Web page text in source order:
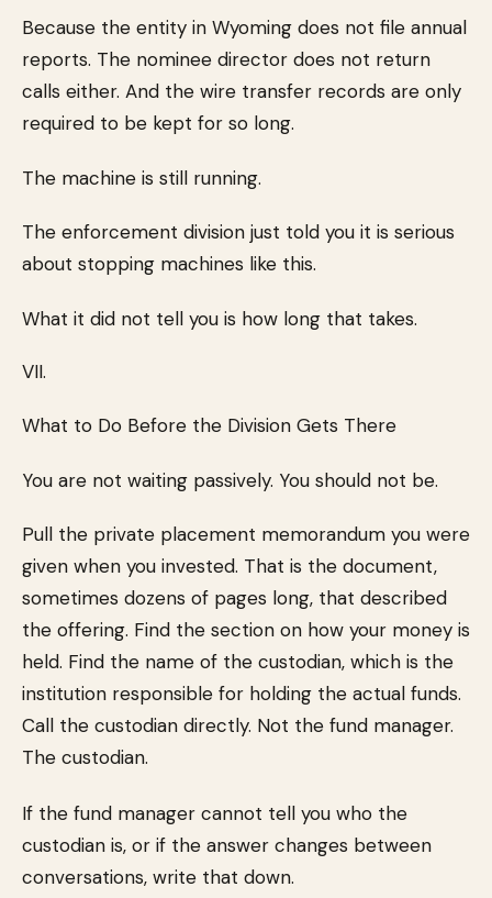
Because the entity in Wyoming does not file annual
reports. The nominee director does not return
calls either. And the wire transfer records are only
required to be kept for so long.
The machine is still running.
The enforcement division just told you it is serious
about stopping machines like this.
What it did not tell you is how long that takes.
VII.
What to Do Before the Division Gets There
You are not waiting passively. You should not be.
Pull the private placement memorandum you were
given when you invested. That is the document,
sometimes dozens of pages long, that described
the offering. Find the section on how your money is
held. Find the name of the custodian, which is the
institution responsible for holding the actual funds.
Call the custodian directly. Not the fund manager.
The custodian.
If the fund manager cannot tell you who the
custodian is, or if the answer changes between
conversations, write that down.